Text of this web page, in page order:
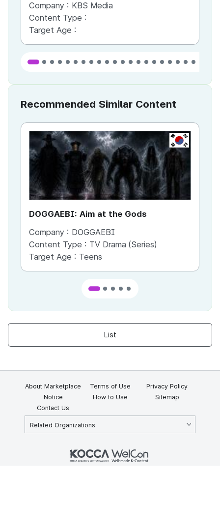
Company : KBS Media
Content Type :
Target Age :
Recommended Similar Content
KR
DOGGAEBI: Aim at the Gods
Company : DOGGAEBI
Content Type : TV Drama (Series)
Target Age : Teens
List
About Marketplace Terms of Use
Privacy Policy
Notice
How to Use
Sitemap
Contact Us
Related Organizations